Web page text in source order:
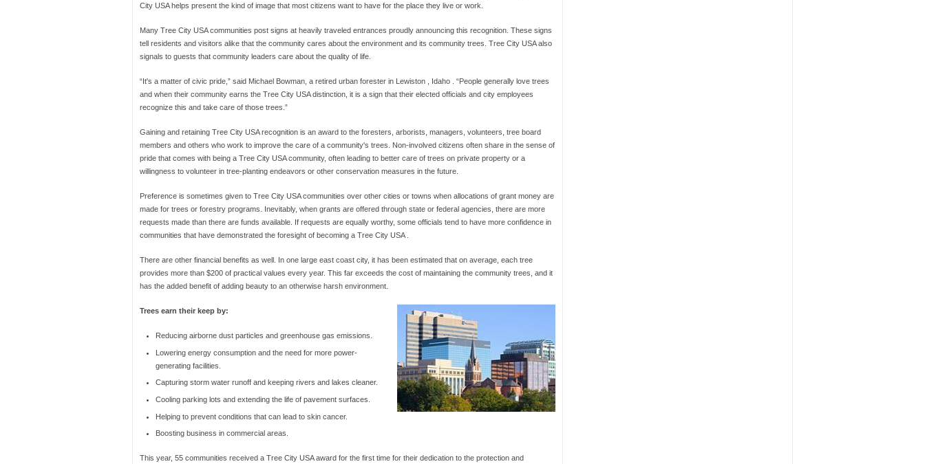
City USA helps present the kind of image that most citizens want to have for the place they live or work.
Many Tree City USA communities post signs at heavily traveled entrances proudly announcing this recognition. These signs
tell residents and visitors alike that the community cares about the environment and its community trees. Tree City USA also
signals to guests that community leaders care about the quality of life.
“It's a matter of civic pride,” said Michael Bowman, a retired urban forester in Lewiston , Idaho . “People generally love trees
and when their community earns the Tree City USA distinction, it is a sign that their elected officials and city employees
recognize this and take care of those trees.”
Gaining and retaining Tree City USA recognition is an award to the foresters, arborists, managers, volunteers, tree board
members and others who work to improve the care of a community's trees. Non-involved citizens often share in the sense of
pride that comes with being a Tree City USA community, often leading to better care of trees on private property or a
willingness to volunteer in tree-planting endeavors or other conservation measures in the future.
Preference is sometimes given to Tree City USA communities over other cities or towns when allocations of grant money are
made for trees or forestry programs. Inevitably, when grants are offered through state or federal agencies, there are more
requests made than there are funds available. If requests are equally worthy, some officials tend to have more confidence in
communities that have demonstrated the foresight of becoming a Tree City USA .
There are other financial benefits as well. In one large east coast city, it has been estimated that on average, each tree
provides more than $200 of practical values every year. This far exceeds the cost of maintaining the community trees, and it
has the added benefit of adding beauty to an otherwise harsh environment.
Trees earn their keep by:
Reducing airborne dust particles and greenhouse gas emissions.
Lowering energy consumption and the need for more power-
generating facilities.
Capturing storm water runoff and keeping rivers and lakes cleaner.
Cooling parking lots and extending the life of pavement surfaces.
Helping to prevent conditions that can lead to skin cancer.
Boosting business in commercial areas.
This year, 55 communities received a Tree City USA award for the first time for their dedication to the protection and